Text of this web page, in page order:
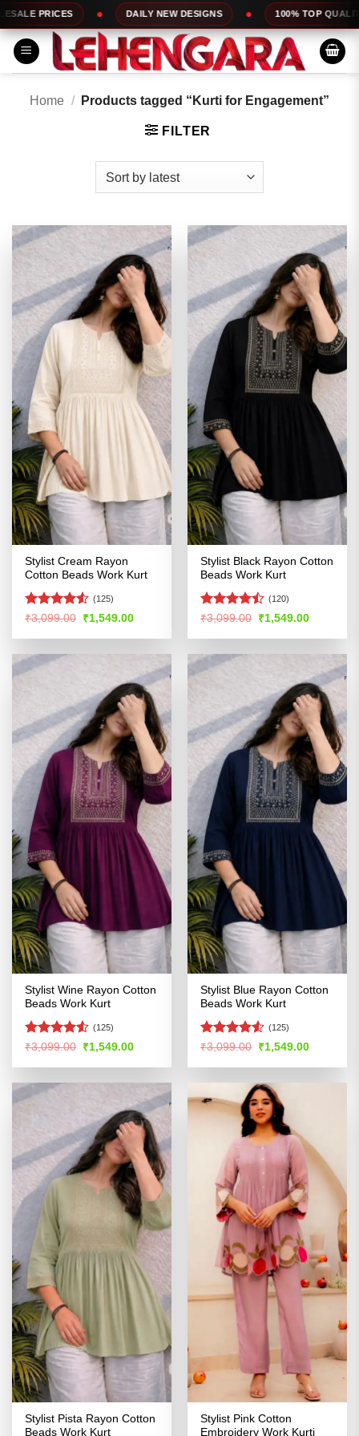
Skip
to
content
DAILY NEW DESIGNS 100% TOP QUALITY
Home / Products tagged “Kurti for Engagement”
FILTER
Stylist Cream Rayon
Cotton Beads Work Kurt
Rated
of 5
(125)
₹3,099.00 Original
price
was:
₹1,549.00Current
is:
Stylist Black Rayon Cotton
Beads Work Kurt
Rated
of 5
(120)
₹3,099.00 Original
price
was:
₹1,549.00Current
is:
Stylist Wine Rayon Cotton
Beads Work Kurt
Rated4.53
(125)
₹3,099.00 Original
price
was:
₹1,549.00Current
is:
Stylist Blue Rayon Cotton
Beads Work Kurt
Rated
of 5
(125)
₹3,099.00 Original
price
was:
₹1,549.00Current
is:
Stylist Pista Rayon Cotton
Beads Work Kurt
Stylist Pink Cotton
Embroidery Work Kurti